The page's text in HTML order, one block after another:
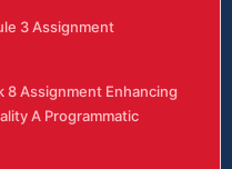
3 Assignment
8 Assignment Enhancing
A Programmatic